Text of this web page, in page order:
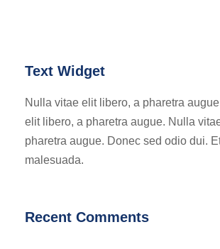
Text Widget
Nulla vitae elit libero, a pharetra
elit libero, a pharetra augue. Nulla
pharetra augue. Donec sed odio dui.
malesuada.
Recent Comments